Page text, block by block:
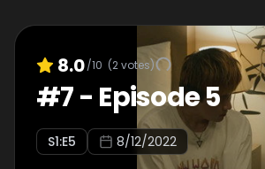
8.0/10 (2votes)
#7- Episode 5
S1:E5 8/12/2022